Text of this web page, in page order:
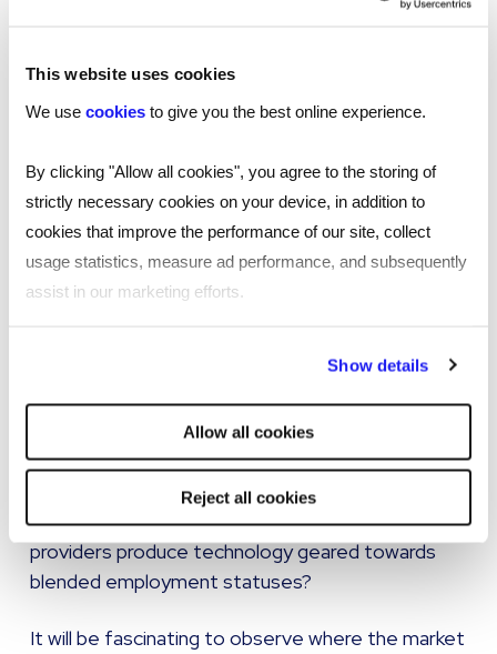
This website uses cookies
We use cookies to give you the best online experience.
By clicking "Allow all cookies", you agree to the storing of
strictly necessary cookies on your device, in addition to
cookies that improve the performance of our site, collect
usage statistics, measure ad performance, and subsequently
assist in our marketing efforts.
will be used.
Show details
Allow all cookies
Reject all cookies
Freelance and contract income has been hit hard
policy, such as support schemes predominantly
aimed at payrolled employees, and the changes
flexibility may now want increased security. With
more employers offering flexibility in how
employees work, would contingent workers be
willing to trade total flexibility for increased
security and greater access to support schemes
If there is a resurgence in permanent
employment, what does this mean for the
multitude of platforms geared towards the
contract and freelance sector? Do they need to
evolve their functionality to offer some
assignments on a payrolled basis? How do
providers produce technology geared towards
blended employment statuses?
It will be fascinating to observe where the market